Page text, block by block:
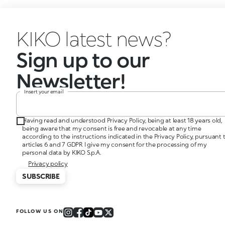
KIKO latest news?
Sign up to our
Newsletter!
Insert your email
Having read and understood Privacy Policy, being at least 18 years old,
being aware that my consent is free and revocable at any time
according to the instructions indicated in the Privacy Policy, pursuant
articles 6 and 7 GDPR I give my consent for the processing of my
personal data by KIKO S.p.A.
Privacy policy
SUBSCRIBE
FOLLOW US ON